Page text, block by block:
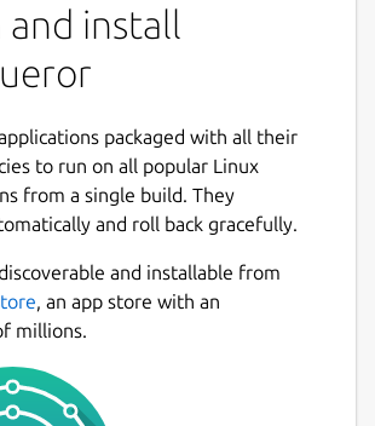
engine
features (including version-
service menus and the basic UI)
on ftp and sftp
display local and remote
and previews in the same
applications to preview files
and Calligra for documents,
and install
packaged with all their
to run on all popular Linux
from a single build. They
and roll back gracefully.
and installable from
, an app store with an
millions.